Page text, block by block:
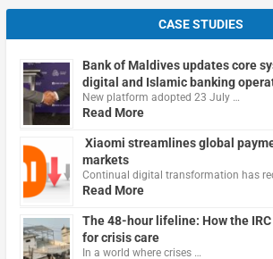
CASE STUDIES
Bank of Maldives updates core
digital and Islamic banking
New platform adopted 23 July …
Read More
Xiaomi streamlines global
markets
Continual digital transformation has
Read More
The 48-hour lifeline: How the
for crisis care
In a world where crises …